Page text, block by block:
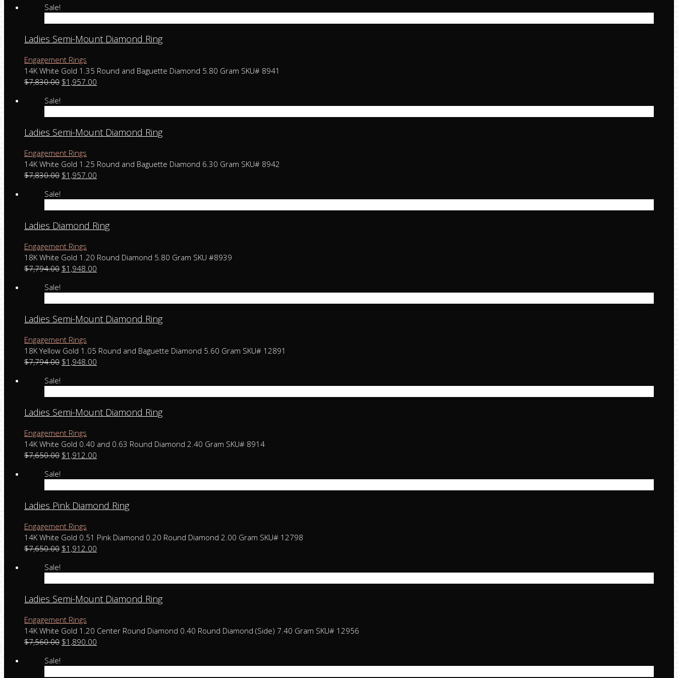
Sale!
Ladies Semi-Mount Diamond Ring
Engagement Rings
14K White Gold 1.35 Round and Baguette Diamond 5.80 Gram SKU# 8941
$7,830.00 $1,957.00
Sale!
Ladies Semi-Mount Diamond Ring
Engagement Rings
14K White Gold 1.25 Round and Baguette Diamond 6.30 Gram SKU# 8942
$7,830.00 $1,957.00
Sale!
Ladies Diamond Ring
Engagement Rings
18K White Gold 1.20 Round Diamond 5.80 Gram SKU #8939
$7,794.00 $1,948.00
Sale!
Ladies Semi-Mount Diamond Ring
Engagement Rings
18K Yellow Gold 1.05 Round and Baguette Diamond 5.60 Gram SKU# 12891
$7,794.00 $1,948.00
Sale!
Ladies Semi-Mount Diamond Ring
Engagement Rings
14K White Gold 0.40 and 0.63 Round Diamond 2.40 Gram SKU# 8914
$7,650.00 $1,912.00
Sale!
Ladies Pink Diamond Ring
Engagement Rings
14K White Gold 0.51 Pink Diamond 0.20 Round Diamond 2.00 Gram SKU# 12798
$7,650.00 $1,912.00
Sale!
Ladies Semi-Mount Diamond Ring
Engagement Rings
14K White Gold 1.20 Center Round Diamond 0.40 Round Diamond (Side) 7.40 Gram SKU# 12956
$7,560.00 $1,890.00
Sale!